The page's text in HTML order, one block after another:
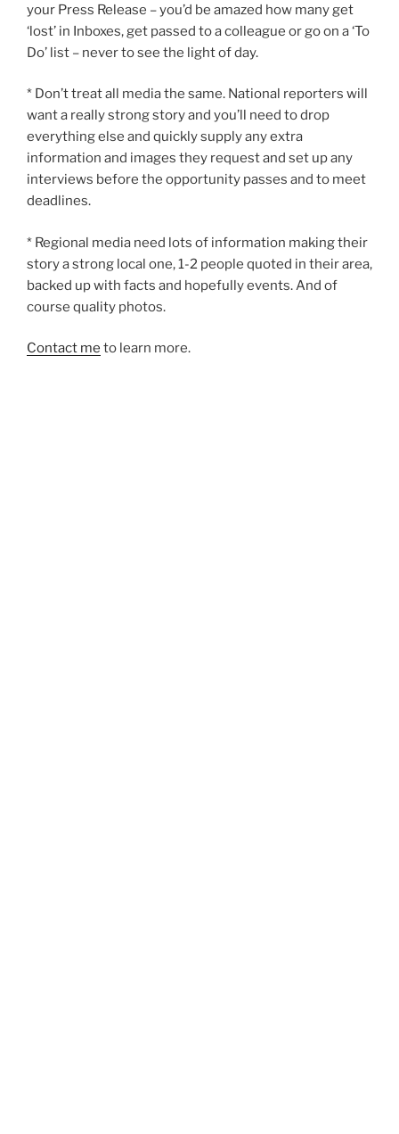
your Press Release – you’d be amazed how many get
‘lost’ in Inboxes, get passed to a colleague or go on a ‘To
Do’ list – never to see the light of day.
* Don’t treat all media the same. National reporters will
want a really strong story and you’ll need to drop
everything else and quickly supply any extra
information and images they request and set up any
interviews before the opportunity passes and to meet
deadlines.
* Regional media need lots of information making their
story a strong local one, 1-2 people quoted in their area,
backed up with facts and hopefully events. And of
course quality photos.
Contact me to learn more.